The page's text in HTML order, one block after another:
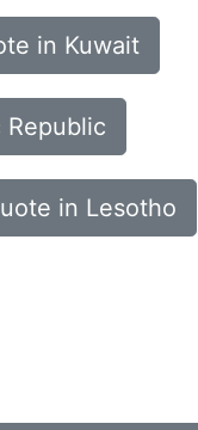
in Kuwait
Republic
in Lesotho